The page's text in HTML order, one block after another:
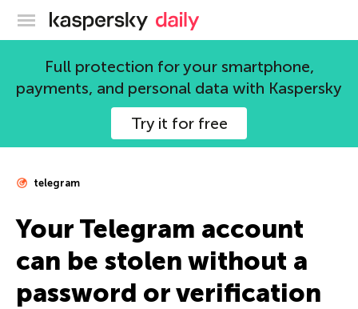
Kaspersky official blog
Full protection for your smartphone,
payments, and personal data with Kaspersky
Try it for free
telegram
Your Telegram account
can be stolen without a
password or verification